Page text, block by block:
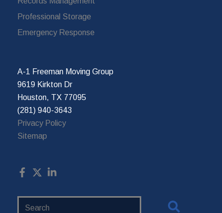
Professional Storage
Emergency Response
A-1 Freeman Moving Group
9619 Kirkton Dr
Houston, TX 77095
(281) 940-3643
Privacy Policy
Sitemap